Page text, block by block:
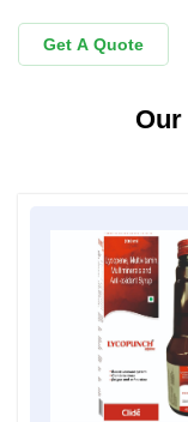
Get A Quote